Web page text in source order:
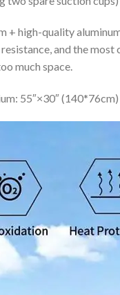
+ high-quality
and the
much space.
55″×30″